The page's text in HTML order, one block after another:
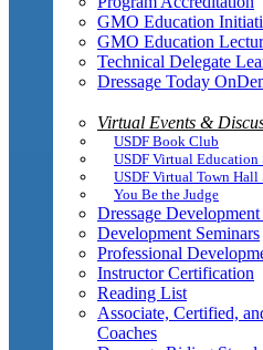
GMO Education
GMO Education
Technical Delegate
Dressage Today
Virtual Events &
USDF Book Club
USDF Virtual Education
USDF Virtual Town Hall
You Be the Judge
Dressage
Development Seminars
Professional
Instructor Certification
Reading List
Associate, Certified,
Coaches